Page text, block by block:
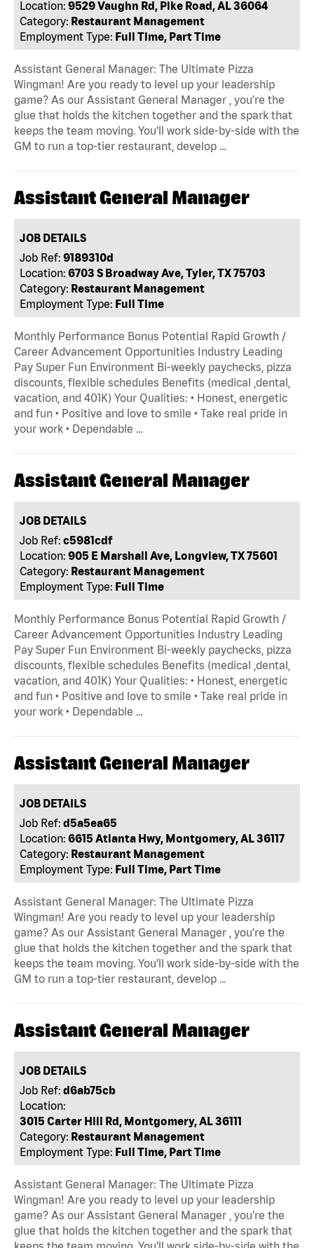
Location: 9529 Vaughn Rd, Pike Road, AL 36064
Category: Restaurant Management
Employment Type: Full Time, Part Time
Assistant General Manager: The Ultimate Pizza
Wingman! Are you ready to level up your leadership
game? As our Assistant General Manager , you’re the
glue that holds the kitchen together and the spark that
keeps the team moving. You’ll work side-by-side with the
GM to run a top-tier restaurant, develop …
Assistant General Manager
JOB DETAILS
Job Ref: 9189310d
Location: 6703 S Broadway Ave, Tyler, TX 75703
Category: Restaurant Management
Employment Type: Full Time
Monthly Performance Bonus Potential Rapid Growth /
Career Advancement Opportunities Industry Leading
Pay Super Fun Environment Bi-weekly paychecks, pizza
discounts, flexible schedules Benefits (medical ,dental,
vacation, and 401K) Your Qualities: • Honest, energetic
and fun • Positive and love to smile • Take real pride in
your work • Dependable …
Assistant General Manager
JOB DETAILS
Job Ref: c5981cdf
Location: 905 E Marshall Ave, Longview, TX 75601
Category: Restaurant Management
Employment Type: Full Time
Monthly Performance Bonus Potential Rapid Growth /
Career Advancement Opportunities Industry Leading
Pay Super Fun Environment Bi-weekly paychecks, pizza
discounts, flexible schedules Benefits (medical ,dental,
vacation, and 401K) Your Qualities: • Honest, energetic
and fun • Positive and love to smile • Take real pride in
your work • Dependable …
Assistant General Manager
JOB DETAILS
Job Ref: d5a5ea65
Location: 6615 Atlanta Hwy, Montgomery, AL 36117
Category: Restaurant Management
Employment Type: Full Time, Part Time
Assistant General Manager: The Ultimate Pizza
Wingman! Are you ready to level up your leadership
game? As our Assistant General Manager , you’re the
glue that holds the kitchen together and the spark that
keeps the team moving. You’ll work side-by-side with the
GM to run a top-tier restaurant, develop …
Assistant General Manager
JOB DETAILS
Job Ref: d6ab75cb
Location:
3015 Carter Hill Rd, Montgomery, AL 36111
Category: Restaurant Management
Employment Type: Full Time, Part Time
Assistant General Manager: The Ultimate Pizza
Wingman! Are you ready to level up your leadership
game? As our Assistant General Manager , you’re the
glue that holds the kitchen together and the spark that